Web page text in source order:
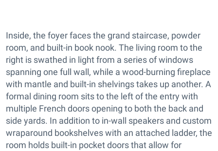
Inside, the foyer faces the grand staircase, powder
room, and built-in book nook. The living room to the
right is swathed in light from a series of windows
spanning one full wall, while a wood-burning fireplace
with mantle and built-in shelvings takes up another. A
formal dining room sits to the left of the entry with
multiple French doors opening to both the back and
side yards. In addition to in-wall speakers and custom
wraparound bookshelves with an attached ladder, the
room holds built-in pocket doors that allow for